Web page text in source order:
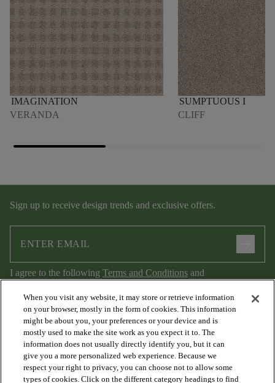
IMAGINATION
VERANDA
SUMPTUOUS I
CLIFF
Sign up to receive design trends and exclusive offers.
I agree to the following Terms and Conditions and
Privacy Policy.
When you visit any website, it may store or retrieve information
on your browser, mostly in the form of cookies. This information
might be about you, your preferences or your device and is
mostly used to make the site work as you expect it to. The
information does not usually directly identify you, but it can
give you a more personalized web experience. Because we
respect your right to privacy, you can choose not to allow some
types of cookies. Click on the different category headings to find